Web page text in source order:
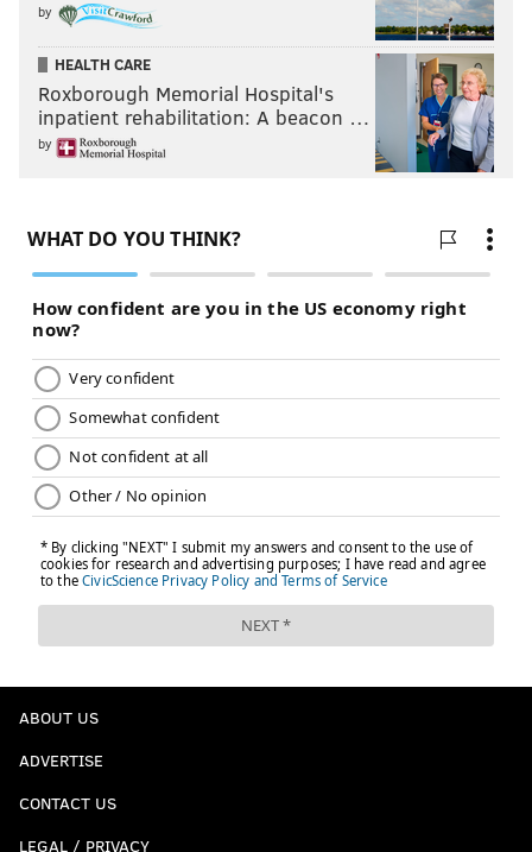
by
HEALTH CARE
Roxborough Memorial Hospital's
inpatient rehabilitation: A beacon …
by
ABOUT US
ADVERTISE
CONTACT US
LEGAL / PRIVACY